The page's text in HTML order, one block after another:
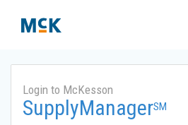
Login to McKesson
SupplyManagerSM